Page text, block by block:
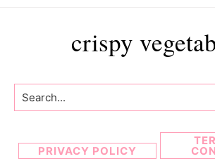
crispy
Search...
PRIVACY POLICY